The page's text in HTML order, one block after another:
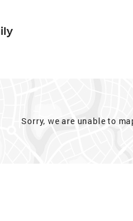
Sorry, we are unable to